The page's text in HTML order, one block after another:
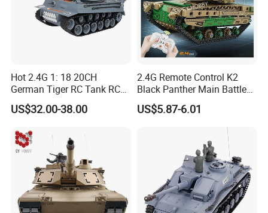
Hot 2.4G 1: 18 20CH
German Tiger RC Tank RC
Toy Battle Tank Model with
Light and Sound Tank Toy
US$32.00-38.00
2.4G Remote Control K2
Black Panther Main Battle
Tank DIY Building Blocks
611PCS Toy Children's Kids
Toy Puzzle Educational Toy
US$5.87-6.01